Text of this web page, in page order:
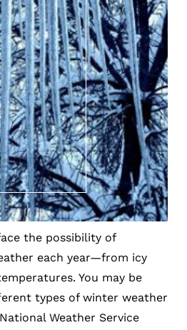
the possibility of
each year—from icy
You may be
types of winter weather
Weather Service